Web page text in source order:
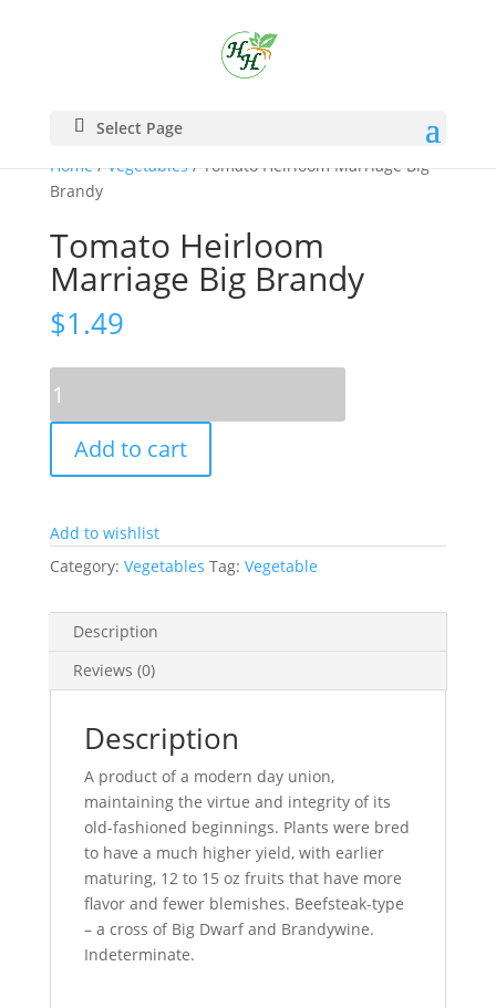
Select Page
Home/Vegetables/ Tomato Heirloom Marriage Big
Brandy
Tomato Heirloom
Marriage Big Brandy
$1.49
Heirloom
Marriage
Brandy
Add to cart
Add to wishlist
Category: Vegetables Tag: Vegetable
Description
Reviews (0)
Description
A product of a modern day union,
maintaining the virtue and integrity of its
old-fashioned beginnings. Plants were bred
to have a much higher yield, with earlier
maturing, 12 to 15 oz fruits that have more
flavor and fewer blemishes. Beefsteak-type
– a cross of Big Dwarf and Brandywine.
Indeterminate.